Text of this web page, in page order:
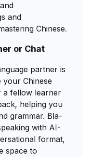
and
Chinese.
or Chat
partner is
Chinese
a fellow learner
helping you
grammar. Bla-
with AI-
format,
space to